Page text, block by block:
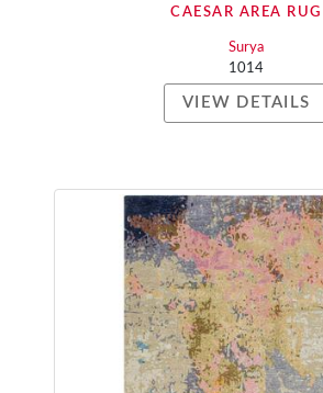
CAESAR AREA RUG
Surya
1014
VIEW DETAILS